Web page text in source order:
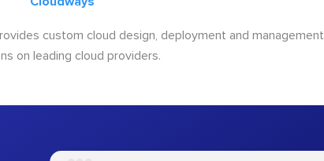
custom cloud design, deployment and management
on leading cloud providers.